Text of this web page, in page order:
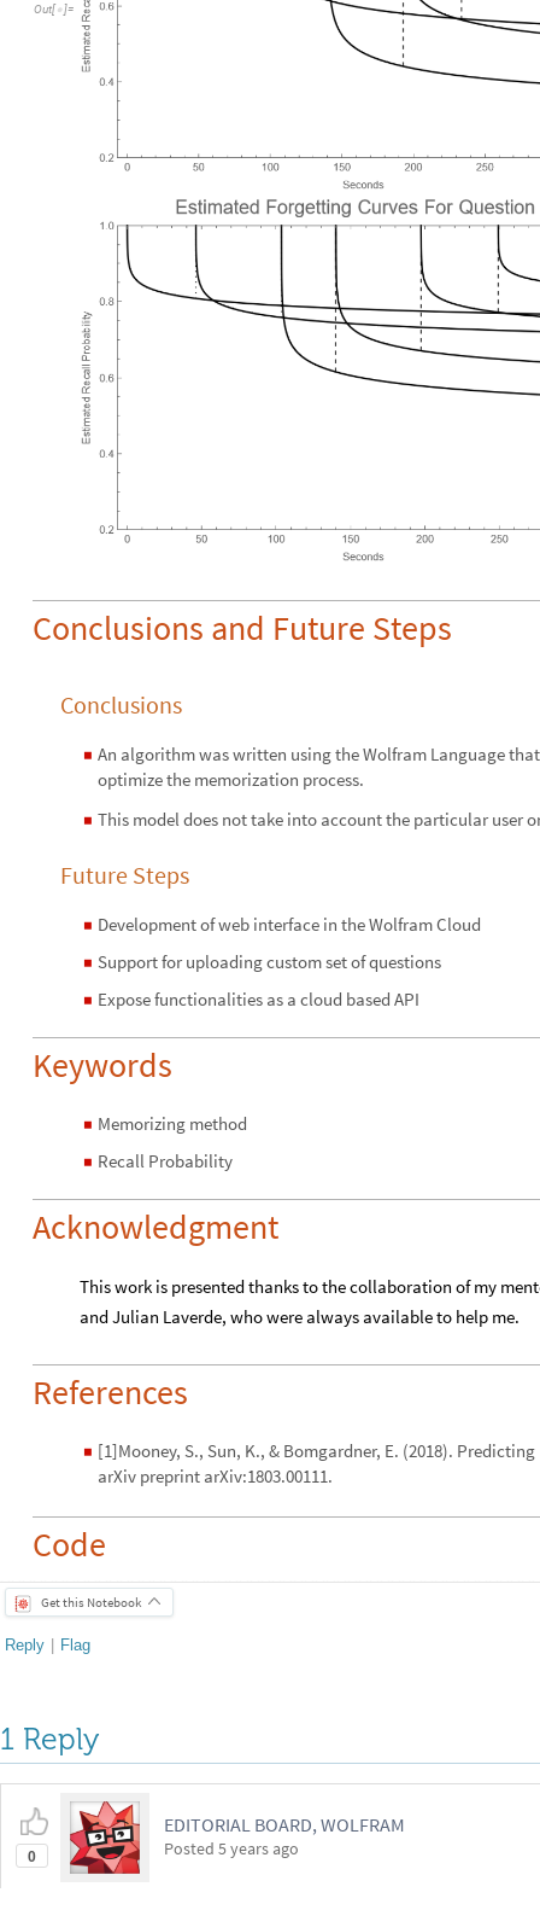
Out[ ]=
Conclusions and Future Steps
Conclusions
◼ An algorithm was written using the Wolfram Language
optimize the memorization process.
◼ This model does not take into account the particular user
Future Steps
◼ Development of web interface in the Wolfram Cloud
◼ Support for uploading custom set of questions
◼ Expose functionalities as a cloud based API
Keywords
◼ Memorizing method
◼ Recall Probability
Acknowledgment
This work is presented thanks to the collaboration of my
and Julian Laverde, who were always available to help me.
References
◼ [1]Mooney, S., Sun, K., & Bomgardner, E. (2018).
arXiv preprint arXiv:1803.00111.
Code
Get this Notebook
Reply | Flag
1 Reply
0
EDITORIAL BOARD, WOLFRAM
Posted 5 years ago